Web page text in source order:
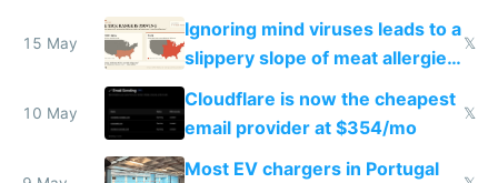
15 May
Ignoring mind viruses leads to a
slippery slope of meat allergies
from engineered ticks
𝕏
10 May
Cloudflare is now the cheapest
email provider at $354/mo
𝕏
Most EV chargers in Portugal